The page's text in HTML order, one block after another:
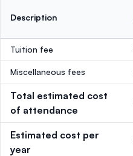
Description
Tuition fee
Miscellaneous fees
Total estimated cost
of attendance
Estimated cost per
year